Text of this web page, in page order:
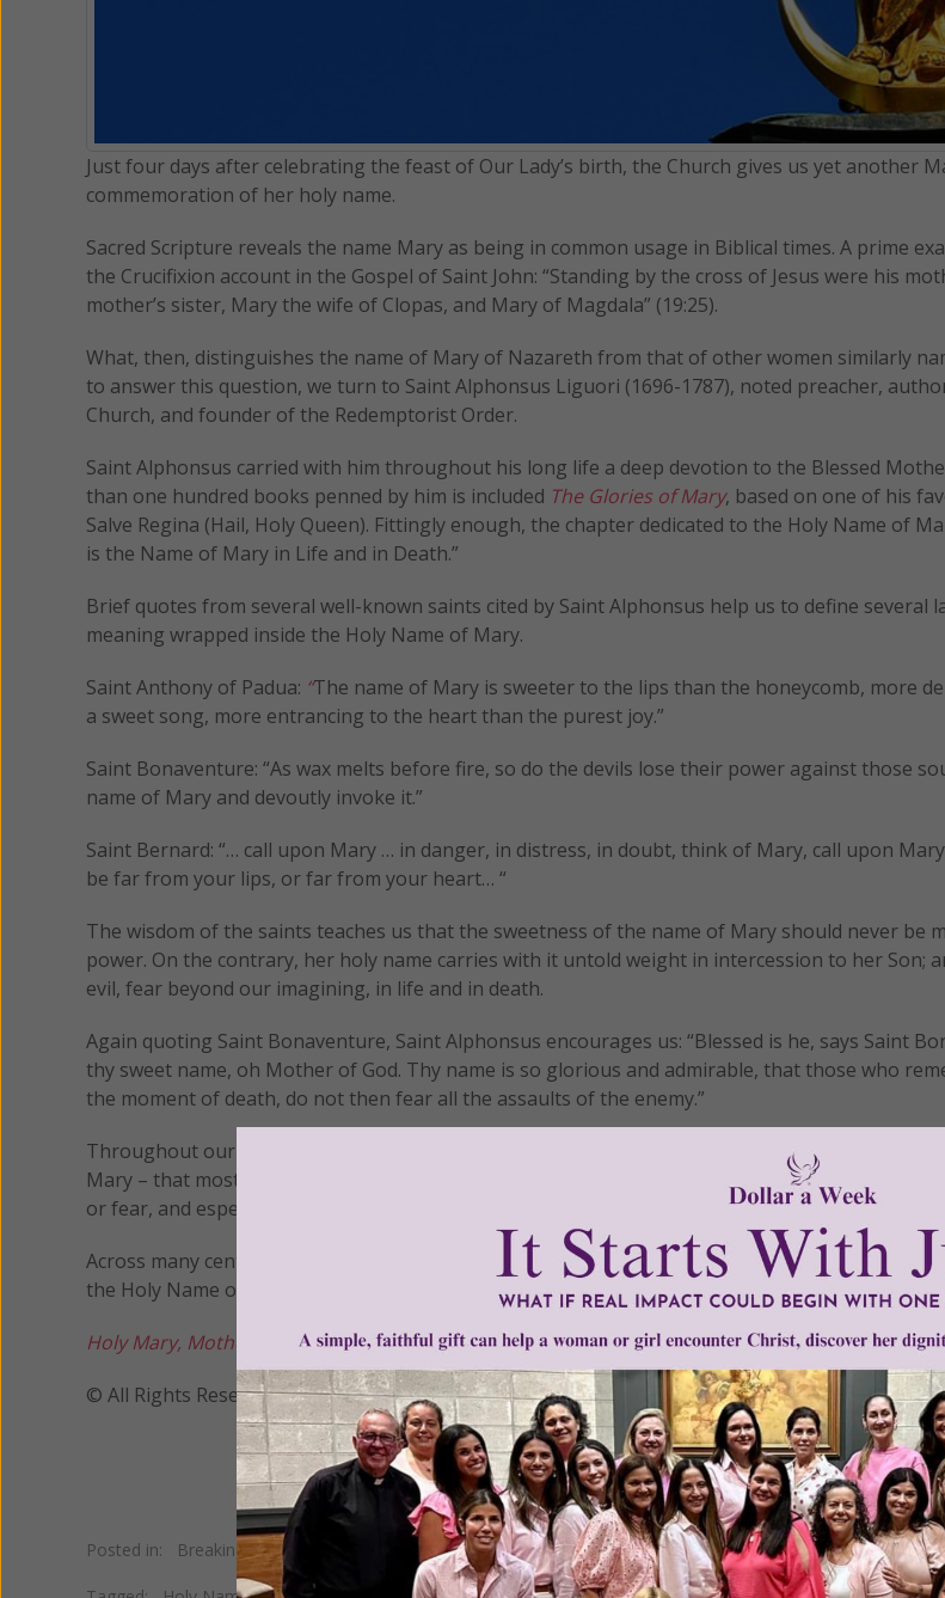
Just four days after celebrating the feast of Our Lady’s birth, the Church gives us yet another
commemoration of her holy name.
Sacred Scripture reveals the name Mary as being in common usage in Biblical times. A prime
the Crucifixion account in the Gospel of Saint John: “Standing by the cross of Jesus were his
mother’s sister, Mary the wife of Clopas, and Mary of Magdala” (19:25).
What, then, distinguishes the name of Mary of Nazareth from that of other women similarly
to answer this question, we turn to Saint Alphonsus Liguori (1696-1787), noted preacher,
Church, and founder of the Redemptorist Order.
Saint Alphonsus carried with him throughout his long life a deep devotion to the Blessed
than one hundred books penned by him is included The Glories of Mary, based on one of his
Salve Regina (Hail, Holy Queen). Fittingly enough, the chapter dedicated to the Holy Name of
is the Name of Mary in Life and in Death.”
Brief quotes from several well-known saints cited by Saint Alphonsus help us to define several
meaning wrapped inside the Holy Name of Mary.
Saint Anthony of Padua: “The name of Mary is sweeter to the lips than the honeycomb, more
a sweet song, more entrancing to the heart than the purest joy.”
Saint Bonaventure: “As wax melts before fire, so do the devils lose their power against those
name of Mary and devoutly invoke it.”
Saint Bernard: “… call upon Mary … in danger, in distress, in doubt, think of Mary, call upon
be far from your lips, or far from your heart… “
The wisdom of the saints teaches us that the sweetness of the name of Mary should never be
power. On the contrary, her holy name carries with it untold weight in intercession to her Son;
evil, fear beyond our imagining, in life and in death.
Again quoting Saint Bonaventure, Saint Alphonsus encourages us: “Blessed is he, says Saint
thy sweet name, oh Mother of God. Thy name is so glorious and admirable, that those who
the moment of death, do not then fear all the assaults of the enemy.”
Throughout our lifetime, then, and right up to our passing from this life, let us remember to
Mary – that most sweet name, so dear to the heart of Father, Son, and Holy Spirit – in times of
or fear, and especially at the moment of death.
Across many centuries, countless members of the faithful, saints and sinners alike, have had
the Holy Name of Mary for present help in times of trouble. May it be so for us as well.
Holy Mary, Mother of God, pray for us sinners, now and at the hour of our death. Amen!
© All Rights Reserved, Living His Life Abundantly®/Women of Grace®http://
Posted in: Breaking News Living on Grace